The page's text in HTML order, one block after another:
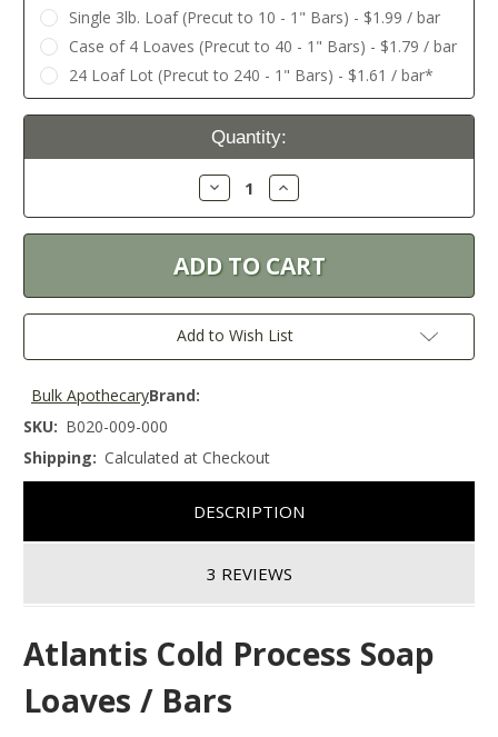
Single 3lb. Loaf (Precut to 10 - 1" Bars) - $1.99 / bar
Case of 4 Loaves (Precut to 40 - 1" Bars) - $1.79 / bar
24 Loaf Lot (Precut to 240 - 1" Bars) - $1.61 / bar*
Current
Quantity:
Decrease
Quantity:
Increase
Quantity:
Add to Wish List
Brand:
Bulk Apothecary
SKU: B020-009-000
Shipping: Calculated at Checkout
DESCRIPTION
3 REVIEWS
Atlantis Cold Process Soap
Loaves / Bars